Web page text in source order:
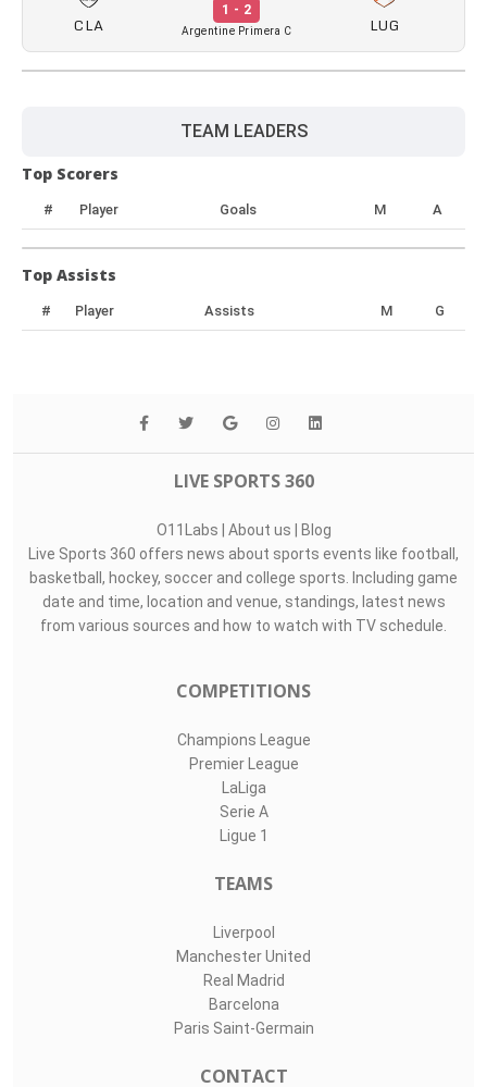
CLA
1 - 2
Argentine Primera C LUG
TEAM LEADERS
Top Scorers
# Player Goals M A
Top Assists
# Player Assists M G
LIVE SPORTS 360
O11Labs About us
Blog
Live Sports 360 offers news about sports events like football,
basketball, hockey, soccer and college sports. Including game
date and time, location and venue, standings, latest news
from various sources and how to watch with TV schedule.
COMPETITIONS
Champions League
Premier League
LaLiga
Serie A
Ligue 1
TEAMS
Liverpool
Manchester United
Real Madrid
Barcelona
Paris Saint-Germain
CONTACT